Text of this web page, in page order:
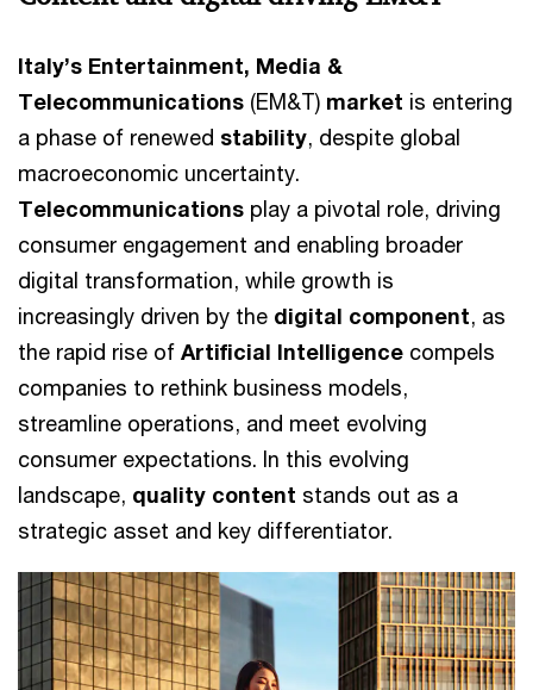
Italy’s Entertainment, Media &
Telecommunications (EM&T) market is entering
a phase of renewed stability, despite global
macroeconomic uncertainty.
Telecommunications play a pivotal role, driving
consumer engagement and enabling broader
digital transformation, while growth is
increasingly driven by the digital component, as
the rapid rise of Artificial Intelligence compels
companies to rethink business models,
streamline operations, and meet evolving
consumer expectations. In this evolving
landscape, quality content stands out as a
strategic asset and key differentiator.